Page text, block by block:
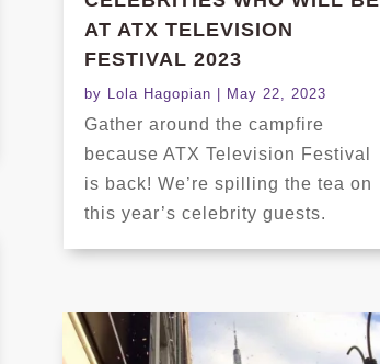
AT ATX TELEVISION
FESTIVAL 2023
by Lola Hagopian May 22, 2023
Gather around the campfire
because ATX Television Festival
is back! We’re spilling the tea on
this year’s celebrity guests.